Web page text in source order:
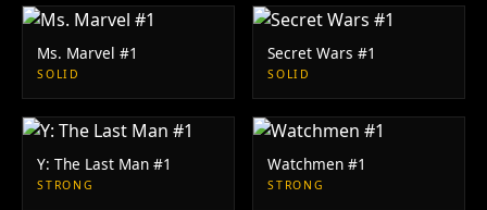
Ms. Marvel #1
SOLID
Secret Wars #1
SOLID
Y: The Last Man #1
STRONG
Watchmen #1
STRONG